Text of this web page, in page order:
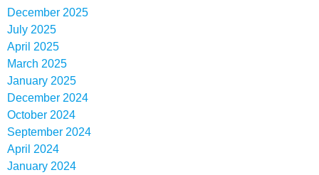
December 2025
July 2025
April 2025
March 2025
January 2025
December 2024
October 2024
September 2024
April 2024
January 2024